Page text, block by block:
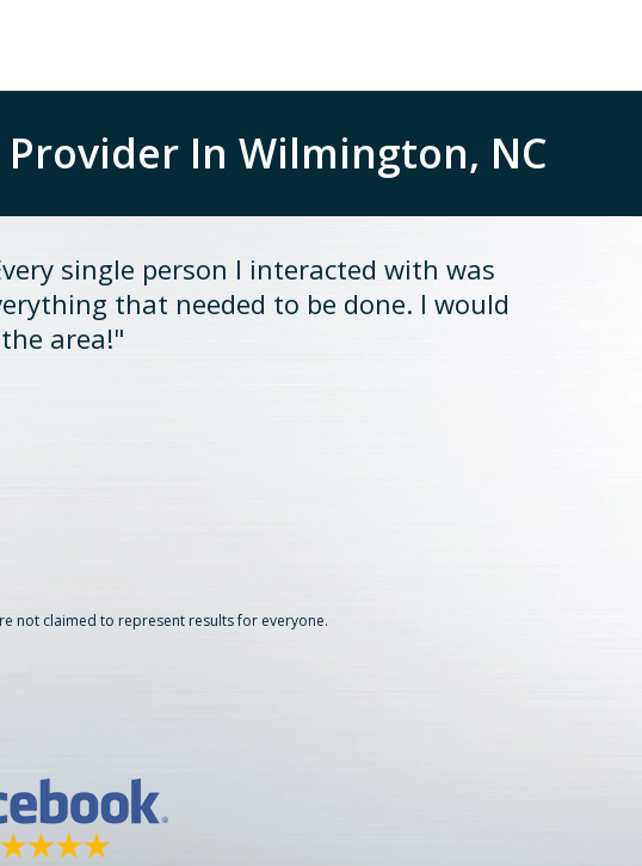
In Wilmington, NC
single person I interacted with was
that needed to be done. I would
area!"
not claimed to represent results for everyone.